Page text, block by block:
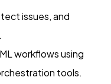
issues, and
workflows using
tools.